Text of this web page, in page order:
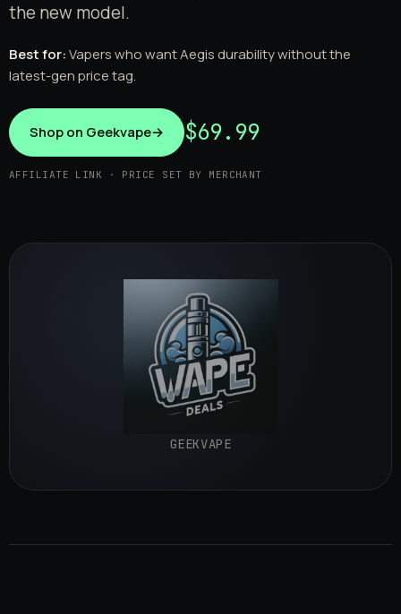
the new model.
Best for:Vapers who want Aegis durability without the
latest-gen price tag.
Shop on Geekvape→ $69.99
AFFILIATE LINK · PRICE SET BY MERCHANT
GEEKVAPE